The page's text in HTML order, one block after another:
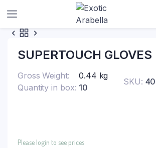
SUPERTOUCH GLOVES
Gross Weight
0.44 kg
Quantity in box 10
SKU:
Please login to see prices